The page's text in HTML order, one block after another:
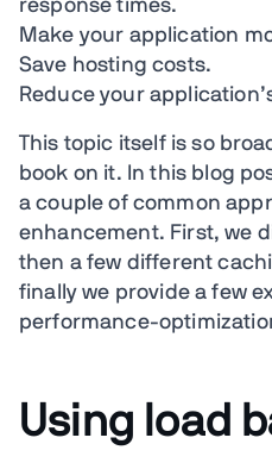
response times.
Make your application
Save hosting costs.
Reduce your
This topic itself is so
book on it. In this blog
a couple of common
enhancement. First, we
then a few different
finally we provide a few
performance-
Using load